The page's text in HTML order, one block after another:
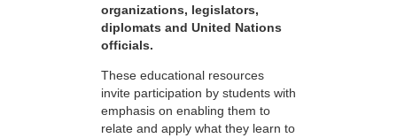
organizations, legislators,
diplomats and United Nations
officials.
These educational resources
invite participation by students with
emphasis on enabling them to
relate and apply what they learn to